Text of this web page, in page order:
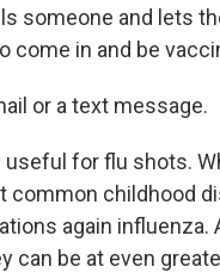
someone and lets
come in and be
or a text message.
for flu shots.
common childhood
again influenza.
can be at even